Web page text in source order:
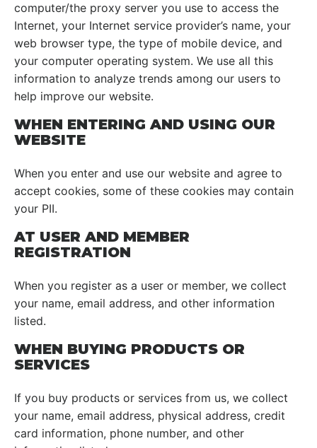
computer/the proxy server you use to access the
Internet, your Internet service provider’s name, your
web browser type, the type of mobile device, and
your computer operating system. We use all this
information to analyze trends among our users to
help improve our website.
WHEN ENTERING AND USING OUR
WEBSITE
When you enter and use our website and agree to
accept cookies, some of these cookies may contain
your PII.
AT USER AND MEMBER
REGISTRATION
When you register as a user or member, we collect
your name, email address, and other information
listed.
WHEN BUYING PRODUCTS OR
SERVICES
If you buy products or services from us, we collect
your name, email address, physical address, credit
card information, phone number, and other